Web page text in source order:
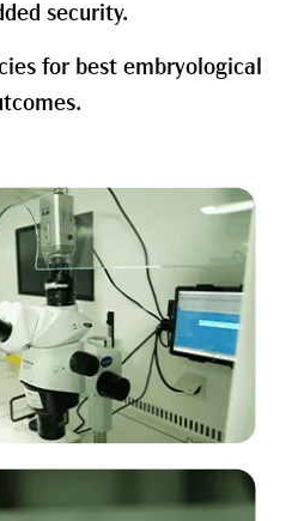
security.
for best embryological